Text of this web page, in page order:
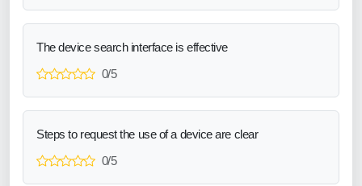
The device search interface is effective
0/5
Steps to request the use of a device are clear
0/5